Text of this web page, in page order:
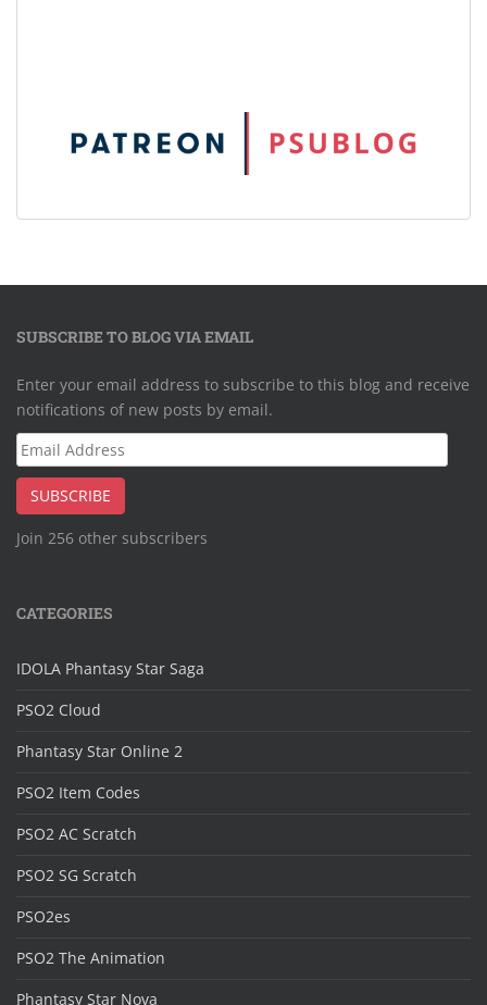
SUBSCRIBE TO BLOG VIA EMAIL
Enter your email address to subscribe to this blog and receive
notifications of new posts by email.
Email
Address
SUBSCRIBE
Join 256 other subscribers
CATEGORIES
IDOLA Phantasy Star Saga
PSO2 Cloud
Phantasy Star Online 2
PSO2 Item Codes
PSO2 AC Scratch
PSO2 SG Scratch
PSO2es
PSO2 The Animation
Phantasy Star Nova